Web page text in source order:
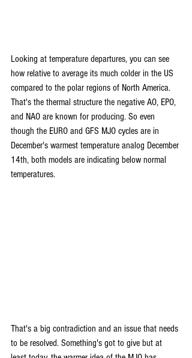
Looking at temperature departures, you can see
how relative to average its much colder in the US
compared to the polar regions of North America.
That's the thermal structure the negative AO, EPO,
and NAO are known for producing. So even
though the EURO and GFS MJO cycles are in
December's warmest temperature analog December
14th, both models are indicating below normal
temperatures.
That's a big contradiction and an issue that needs
to be resolved. Something's got to give but at